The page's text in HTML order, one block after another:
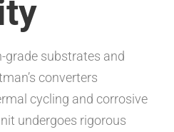
grade substrates and
converters
cycling and corrosive
undergoes rigorous